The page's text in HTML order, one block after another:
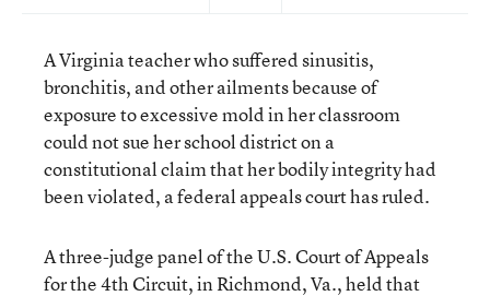
A Virginia teacher who suffered sinusitis,
bronchitis, and other ailments because of
exposure to excessive mold in her classroom
could not sue her school district on a
constitutional claim that her bodily integrity had
been violated, a federal appeals court has ruled.
A three-judge panel of the U.S. Court of Appeals
for the 4th Circuit, in Richmond, Va., held that